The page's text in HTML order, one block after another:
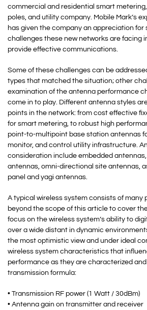
commercial and residential smart
poles, and utility company. Mobile Mark’s
has given the company an appreciation for
challenges these new networks are facing
provide effective communications.
Some of these challenges can be
types that matched the situation; other
examination of the antenna performance
come in to play. Different antenna styles
points in the network: from cost effective
for smart metering, to robust high
point-to-multipoint base station antennas
monitor, and control utility infrastructure.
consideration include embedded
antennas, omni-directional site antennas,
panel and yagi antennas.
A typical wireless system consists of many
beyond the scope of this article to cover
focus on the wireless system’s ability to
over a wide distant in dynamic
the most optimistic view and under ideal
wireless system characteristics that
performance as they are characterized
transmission formula:
• Transmission RF power (1 Watt / 30dBm)
• Antenna gain on transmitter and receiver